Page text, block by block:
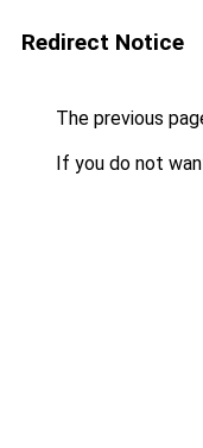
Redirect Notice
The previous
If you do not